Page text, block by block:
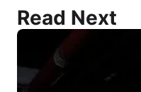
Read Next